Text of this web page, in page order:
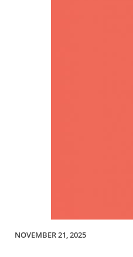
NOVEMBER 21, 2025